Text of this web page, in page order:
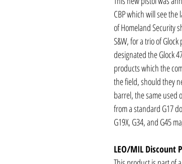
CBP which will see
of Homeland Security
S&W, for a trio of
designated the Glock
products which the
the field, should they
barrel, the same used
from a standard G17
G19X, G34, and G45
LEO/MIL Discount